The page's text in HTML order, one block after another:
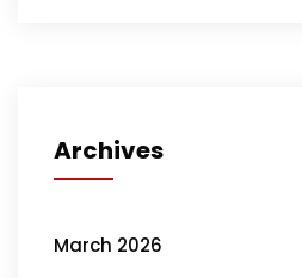
Archives
March 2026